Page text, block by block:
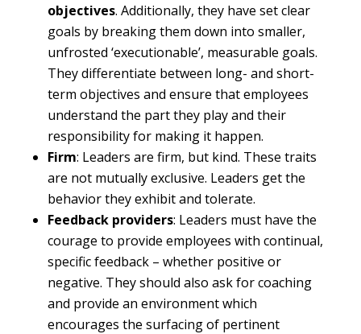
objectives. Additionally, they have set clear
goals by breaking them down into smaller,
unfrosted ‘executionable’, measurable goals.
They differentiate between long- and short-
term objectives and ensure that employees
understand the part they play and their
responsibility for making it happen.
Firm: Leaders are firm, but kind. These traits
are not mutually exclusive. Leaders get the
behavior they exhibit and tolerate.
Feedback providers: Leaders must have the
courage to provide employees with continual,
specific feedback – whether positive or
negative. They should also ask for coaching
and provide an environment which
encourages the surfacing of pertinent